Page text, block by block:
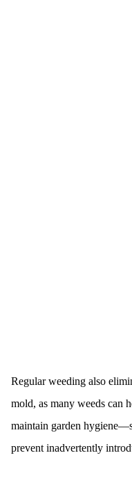
Regular weeding also
mold, as many weeds can
maintain garden
prevent inadvertently